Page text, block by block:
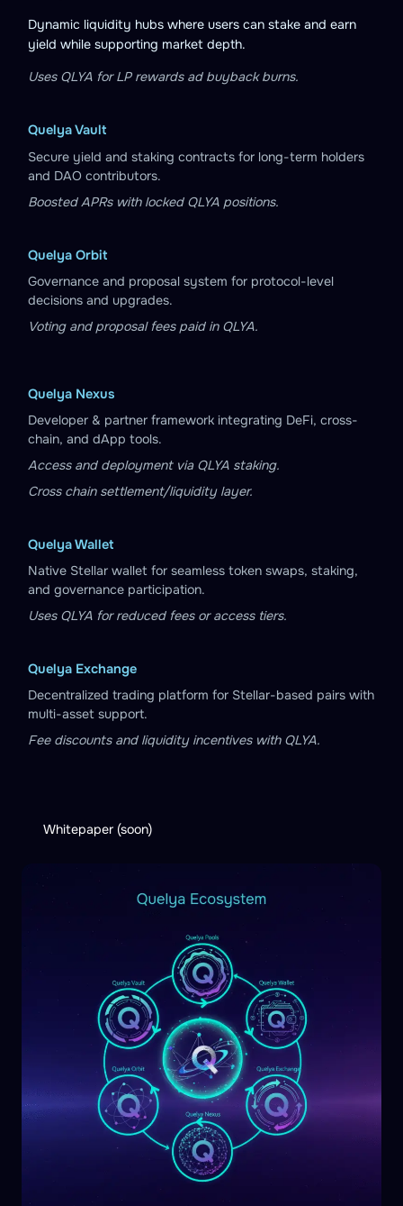
Dynamic liquidity hubs where users can stake and earn
yield while supporting market depth.
Uses QLYA for LP rewards ad buyback burns.
Quelya Vault
Secure yield and staking contracts for long-term holders
and DAO contributors.
Boosted APRs with locked QLYA positions.
Quelya Orbit
Governance and proposal system for protocol-level
decisions and upgrades.
Voting and proposal fees paid in QLYA.
Quelya Nexus
Developer & partner framework integrating DeFi, cross-
chain, and dApp tools.
Access and deployment via QLYA staking.
Cross chain settlement/liquidity layer.
Quelya Wallet
Native Stellar wallet for seamless token swaps, staking,
and governance participation.
Uses QLYA for reduced fees or access tiers.
Quelya Exchange
Decentralized trading platform for Stellar-based pairs with
multi-asset support.
Fee discounts and liquidity incentives with QLYA.
Whitepaper (soon)